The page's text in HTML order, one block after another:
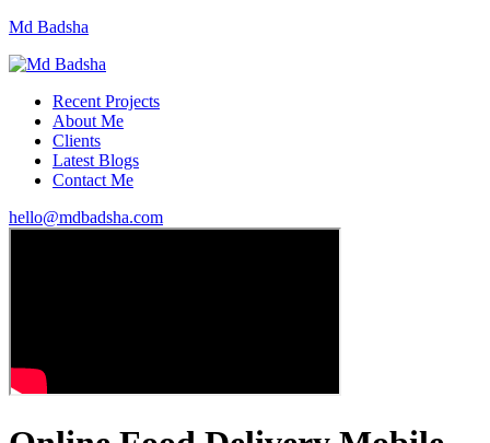
Md Badsha
Recent Projects
About Me
Clients
Latest Blogs
Contact Me
hello@mdbadsha.com